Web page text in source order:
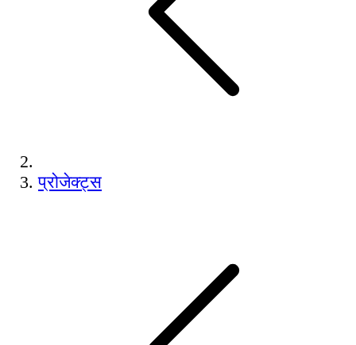
प्रोजेक्ट्स